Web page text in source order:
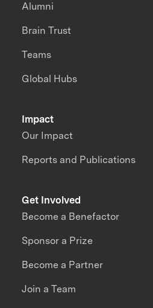
Impact
Our Impact
Reports and Publications
Alumni
Brain Trust
Teams
Global Hubs
Get Involved
Become a Benefactor
Sponsor a Prize
Become a Partner
Join a Team